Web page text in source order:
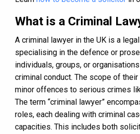
What is a Criminal
A criminal lawyer in the UK is a
specialising in the defence or
individuals, groups, or
criminal conduct. The scope of
minor offences to serious crimes
The term “criminal lawyer”
roles, each dealing with criminal
capacities. This includes both